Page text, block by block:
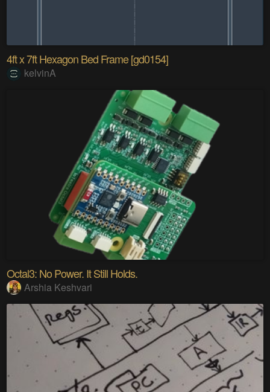
4ft x 7ft Hexagon Bed Frame [gd0154]
kelvinA
Octal3: No Power. It Still Holds.
Arshia Keshvari